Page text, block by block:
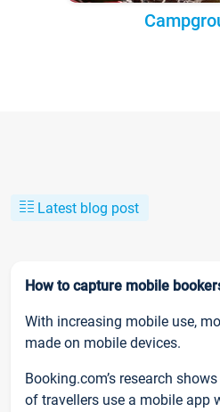
Latest blog post
How to capture mobile
With increasing mobile use,
made on mobile devices.
Booking.com’s research
of travellers use a mobile app